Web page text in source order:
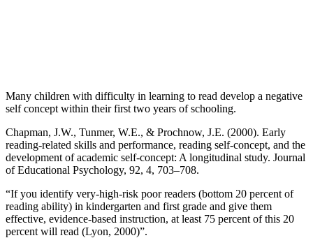
Many children with difficulty in learning to read develop a negative
self concept within their first two years of schooling.
Chapman, J.W., Tunmer, W.E., & Prochnow, J.E. (2000). Early
reading-related skills and performance, reading self-concept, and the
development of academic self-concept: A longitudinal study. Journal
of Educational Psychology, 92, 4, 703–708.
“If you identify very-high-risk poor readers (bottom 20 percent of
reading ability) in kindergarten and first grade and give them
effective, evidence-based instruction, at least 75 percent of this 20
percent will read (Lyon, 2000)”.